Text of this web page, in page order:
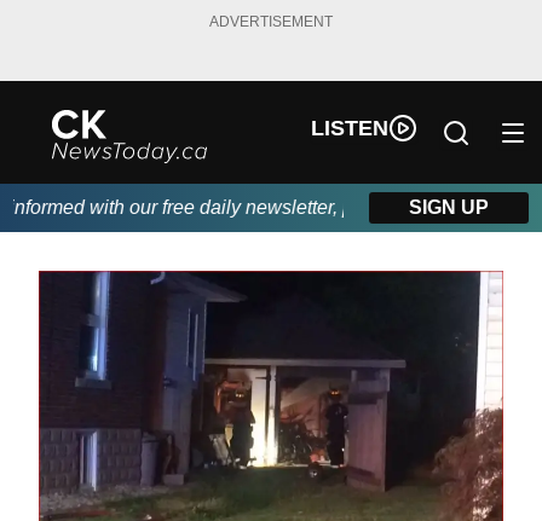
ADVERTISEMENT
LISTEN
with our free daily newsletter, powered by DKI First
SIGN UP